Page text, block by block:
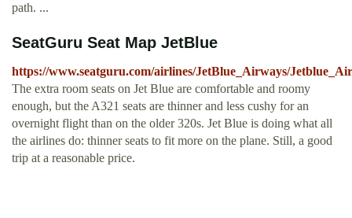
path. ...
SeatGuru Seat Map JetBlue
https://www.seatguru.com/airlines/JetBlue_Airways/
The extra room seats on Jet Blue are comfortable and roomy
enough, but the A321 seats are thinner and less cushy for an
overnight flight than on the older 320s. Jet Blue is doing what all
the airlines do: thinner seats to fit more on the plane. Still, a good
trip at a reasonable price.